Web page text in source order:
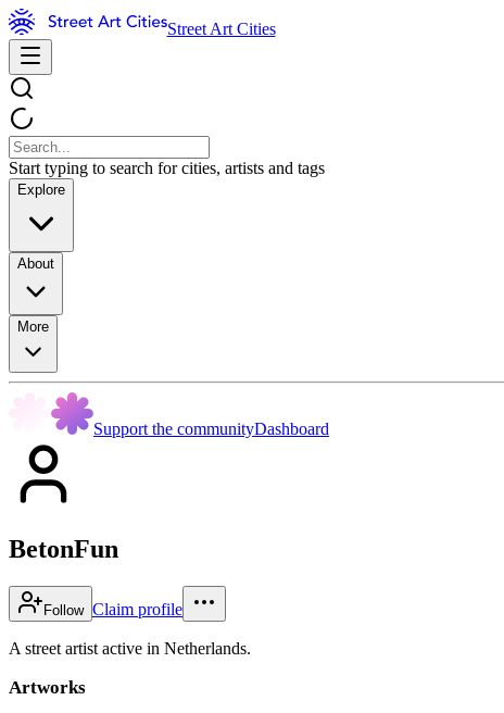
Street Art Cities
Start typing to search for cities, artists and tags
Explore
About
More
Support the communityDashboard
BetonFun
Follow Claim profile
A street artist active in Netherlands.
Artworks